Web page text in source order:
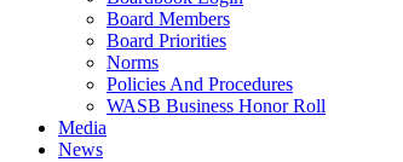
Board Members
Board Priorities
Norms
Policies And Procedures
WASB Business Honor Roll
Media
News